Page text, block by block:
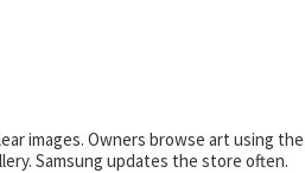
images. Owners browse art using the
Samsung updates the store often.